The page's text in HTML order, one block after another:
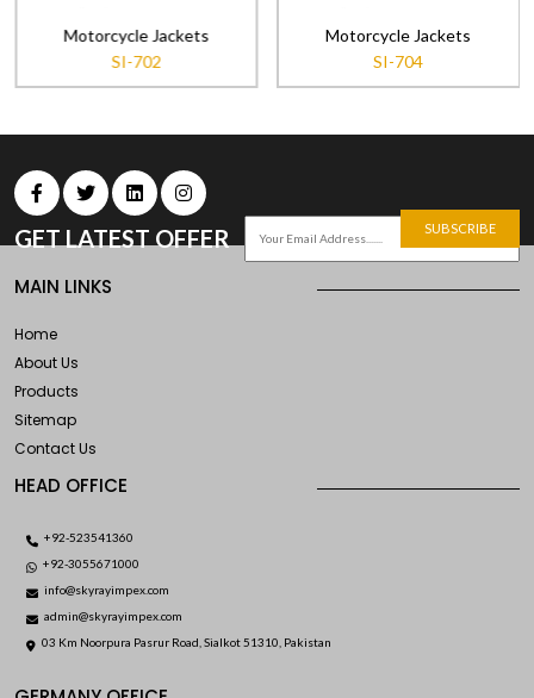
Motorcycle Jackets
SI-702
Motorcycle Jackets
SI-704
GET LATEST OFFER SUBSCRIBE
MAIN LINKS
Home
About Us
Products
Sitemap
Contact Us
HEAD OFFICE
+92-523541360
+92-3055671000
info@skyrayimpex.com
admin@skyrayimpex.com
03 Km Noorpura Pasrur Road, Sialkot 51310, Pakistan